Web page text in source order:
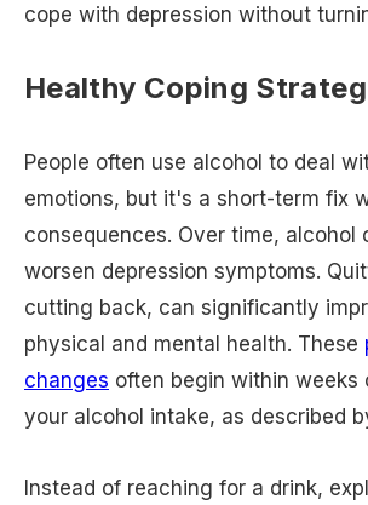
cope with depression without
Healthy Coping
People often use alcohol to deal
emotions, but it's a short-term fix
consequences. Over time, alcohol
worsen depression symptoms.
cutting back, can significantly
physical and mental health. These
changes often begin within weeks
your alcohol intake, as described
Instead of reaching for a drink,